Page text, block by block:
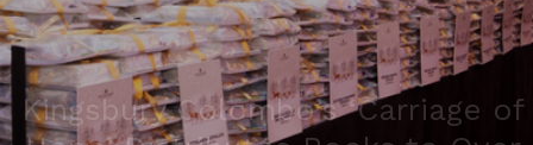
Kingsbury Colombo’s ‘Carriage of